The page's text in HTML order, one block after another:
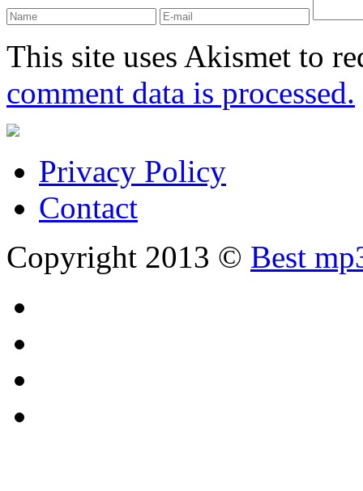
This site uses Akismet to
comment data is processed.
Privacy Policy
Contact
Copyright 2013 © Best